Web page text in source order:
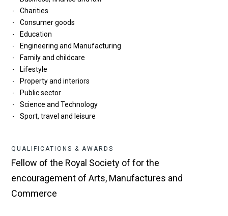
Charities
Consumer goods
Education
Engineering and Manufacturing
Family and childcare
Lifestyle
Property and interiors
Public sector
Science and Technology
Sport, travel and leisure
QUALIFICATIONS & AWARDS
Fellow of the Royal Society of for the
encouragement of Arts, Manufactures and
Commerce